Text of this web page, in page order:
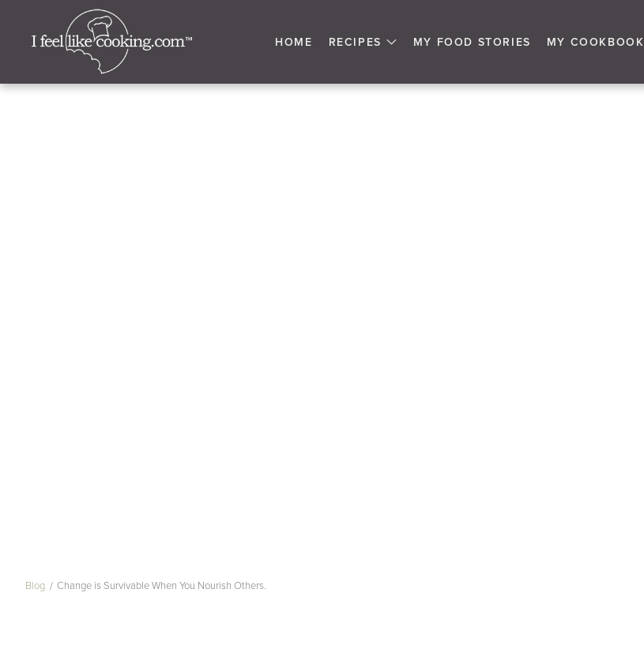
HOME RECIPES MY FOOD STORIES MY COOKBOOK
Blog Change is Survivable When You Nourish Others.